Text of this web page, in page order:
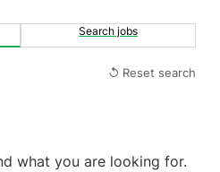
Search jobs
↺ Reset search
what you are looking for.